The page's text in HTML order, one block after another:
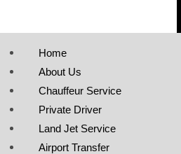
Home
About Us
Chauffeur Service
Private Driver
Land Jet Service
Airport Transfer